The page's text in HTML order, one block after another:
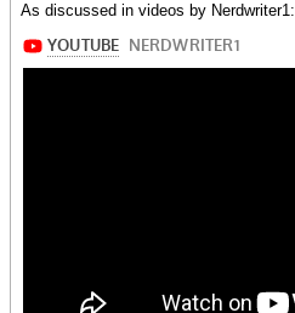
As discussed in videos by Nerdwriter1: